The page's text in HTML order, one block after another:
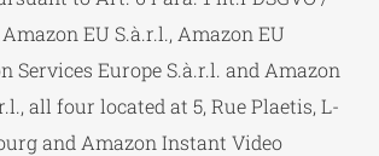
EU S.à.r.l., Amazon EU
Services Europe S.à.r.l. and Amazon
all four located at 5, Rue Plaetis, L-
and Amazon Instant Video